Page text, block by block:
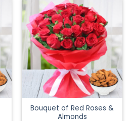
Bouquet of Red Roses &
Almonds